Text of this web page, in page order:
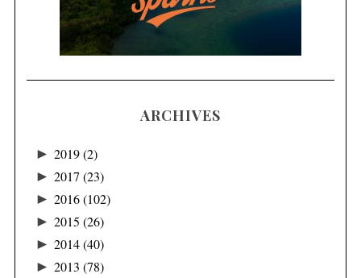
ARCHIVES
► 2019(2)
► 2017 (23)
► 2016(102)
► 2015 (26)
► 2014(40)
► 2013 (78)